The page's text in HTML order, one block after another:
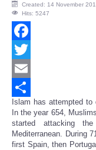
Created: 14 November
Hits: 5247
Facebook
Twitter
Email
Share
Islam has attempted to
In the year 654,
started attacking
Mediterranean. During
first Spain, then